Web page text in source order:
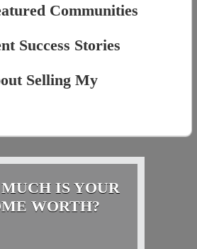
Communities
Success Stories
Selling My
IS YOUR
WORTH?